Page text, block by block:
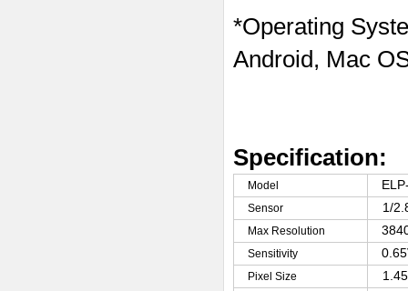
*Operating
Android, Mac
Specification:
Model
Sensor 1/
Max Resolution
Sensitivity
Pixel Size